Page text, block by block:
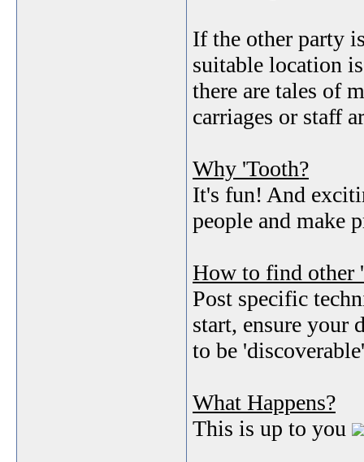
If the other party
suitable location
there are tales of
carriages or staff
Why 'Tooth?
It's fun! And
people and make
How to find other
Post specific
start, ensure your
to be
What Happens?
This is up to you